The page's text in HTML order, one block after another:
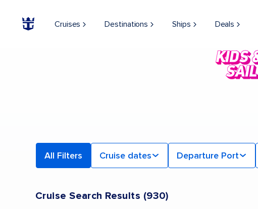
Cruises Destinations Ships Deals
All Filters Cruise dates Departure Port
Cruise Search Results (930)